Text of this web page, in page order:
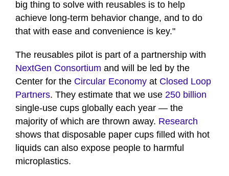
big thing to solve with reusables is to help
achieve long-term behavior change, and to do
that with ease and convenience is key."
The reusables pilot is part of a partnership with
NextGen Consortium and will be led by the
Center for the Circular Economy at Closed Loop
Partners. They estimate that we use 250 billion
single-use cups globally each year — the
majority of which are thrown away. Research
shows that disposable paper cups filled with hot
liquids can also expose people to harmful
microplastics.